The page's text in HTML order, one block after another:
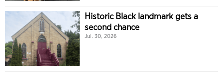
Historic Black landmark gets a
second chance
Jul. 30, 2026